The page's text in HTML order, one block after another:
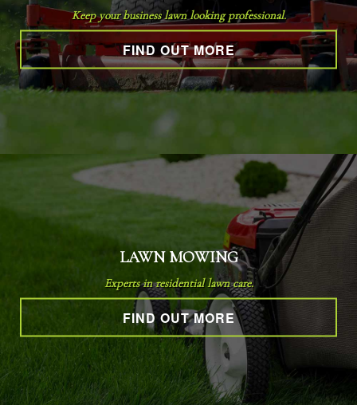
Keep your business lawn looking professional.
FIND OUT MORE
LAWN MOWING
Experts in residential lawn care.
FIND OUT MORE